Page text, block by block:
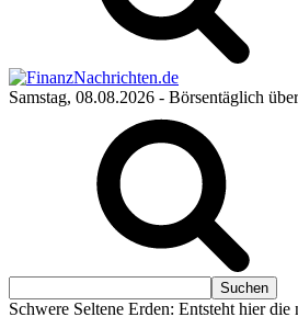
Samstag, 08.08.2026 - Börsentäglich
Schwere Seltene Erden: Entsteht hier